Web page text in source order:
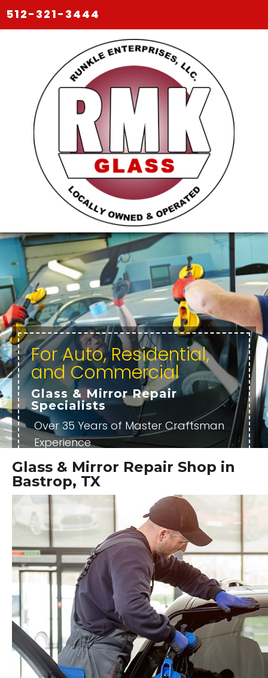
512-321-3444
For Auto, Residential,
and Commercial
Glass & Mirror Repair
Specialists
Over 35 Years of Master Craftsman
Experience
Professional, Certified, and Highly
Trained Technicians
Locally Owned and Operated
OUR SERVICES OUR REVIEWS
Glass & Mirror Repair Shop in
Bastrop, TX